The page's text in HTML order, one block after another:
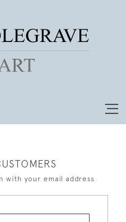
with your email address